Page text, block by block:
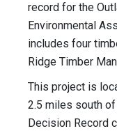
record for the
Environmental
includes four
Ridge Timber
This project is
2.5 miles south of
Decision Record